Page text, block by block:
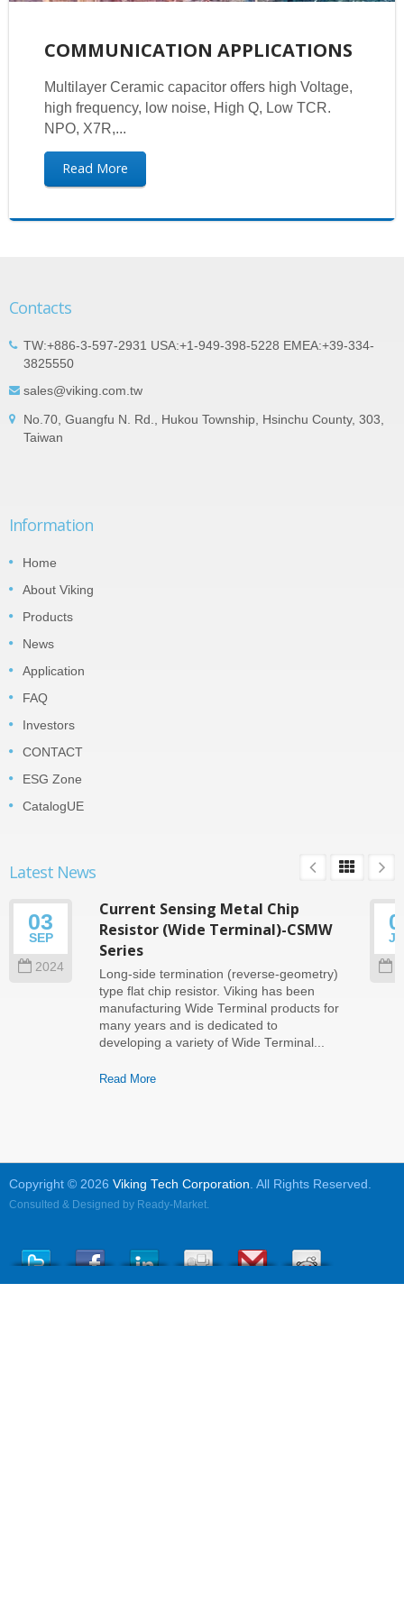
COMMUNICATION APPLICATIONS
Multilayer Ceramic capacitor offers high Voltage,
high frequency, low noise, High Q, Low TCR.
NPO, X7R,...
Read More
Contacts
TW:+886-3-597-2931 USA:+1-949-398-5228 EMEA:+39-334-
3825550
sales@viking.com.tw
No.70, Guangfu N. Rd., Hukou Township, Hsinchu County, 303,
Taiwan
Information
Home
About Viking
Products
News
Application
FAQ
Investors
CONTACT
ESG Zone
CatalogUE
Latest News
03
SEP
2024
Current Sensing Metal Chip
Resistor (Wide Terminal)-CSMW
Series
Long-side termination (reverse-geometry)
type flat chip resistor. Viking has been
manufacturing Wide Terminal products for
many years and is dedicated to
developing a variety of Wide Terminal...
Read More
Copyright © 2026 Viking Tech Corporation. All Rights Reserved.
Consulted & Designed by Ready-Market.